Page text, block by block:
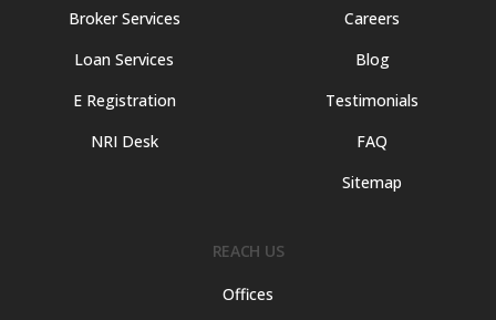
Broker Services
Loan Services
E Registration
NRI Desk
Careers
Blog
Testimonials
FAQ
Sitemap
REACH US
Offices